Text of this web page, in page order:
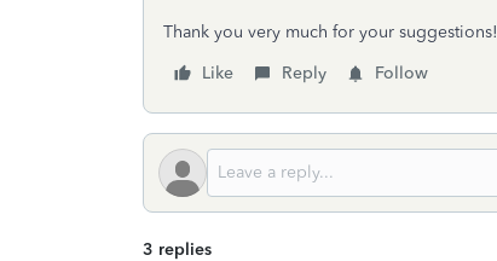
Thank you very much for your suggestions!
Like
Reply Follow
3 replies